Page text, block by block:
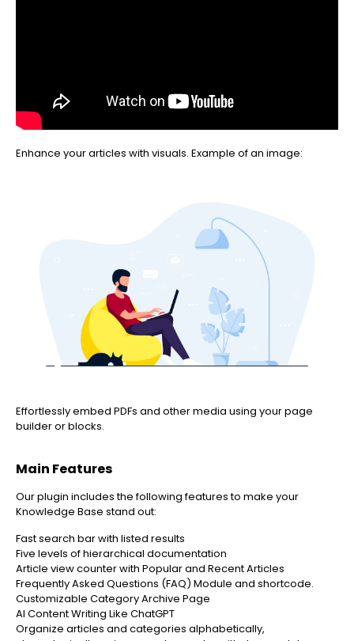
Enhance your articles with visuals. Example of an image:
Effortlessly embed PDFs and other media using your page
builder or blocks.
Main Features
Our plugin includes the following features to make your
Knowledge Base stand out:
Fast search bar with listed results
Five levels of hierarchical documentation
Article view counter with Popular and Recent Articles
Frequently Asked Questions (FAQ) Module and shortcode.
Customizable Category Archive Page
AI Content Writing Like ChatGPT
Organize articles and categories alphabetically,